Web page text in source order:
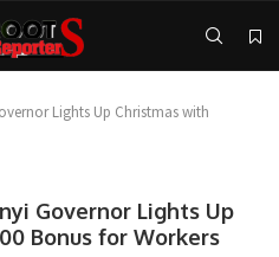
Lights Up Christmas with
Governor Lights Up
Bonus for Workers